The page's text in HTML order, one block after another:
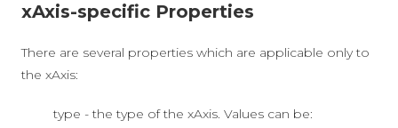
xAxis-specific Properties
There are several properties which are applicable only to
the xAxis:
type - the type of the xAxis. Values can be: